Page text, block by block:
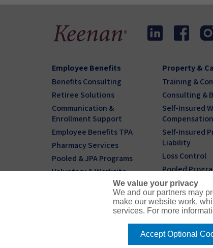
Employee Benefits
Benefits Consulting
Retiree Solutions
Communication &
Enrollment Support
Employee Benefits TPA
Pharmacy Services
Pooled & JPA Programs
Voluntary & Worksite
Individual & Family
Property &
Training &
Consulting &
Self-Insured
Compensation
Self-Insured
Liability
Loss Control
Pooled
CA License #
We value your privacy
We and our partners may
make our website work,
services. For more
Accept Optional